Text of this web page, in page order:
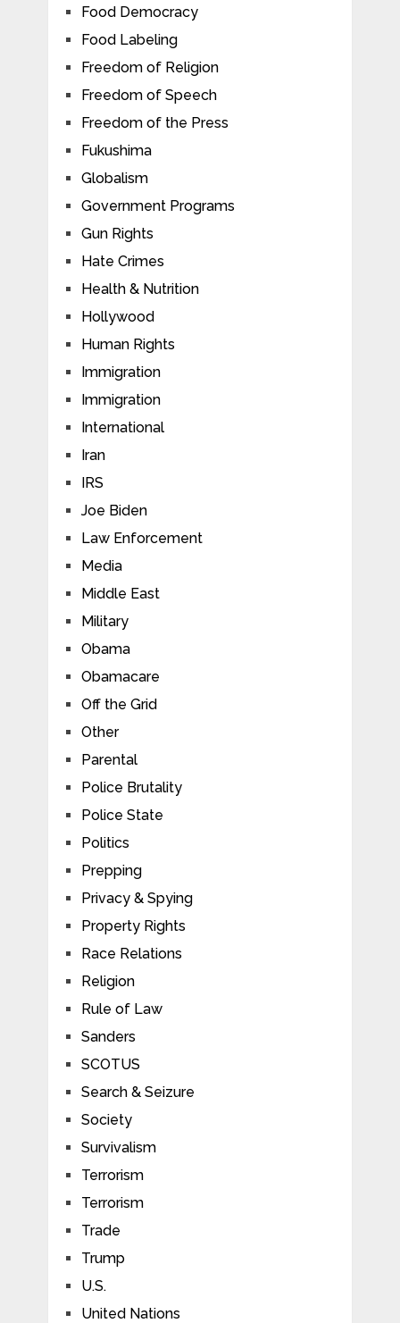
Food Democracy
Food Labeling
Freedom of Religion
Freedom of Speech
Freedom of the Press
Fukushima
Globalism
Government Programs
Gun Rights
Hate Crimes
Health & Nutrition
Hollywood
Human Rights
Immigration
Immigration
International
Iran
IRS
Joe Biden
Law Enforcement
Media
Middle East
Military
Obama
Obamacare
Off the Grid
Other
Parental
Police Brutality
Police State
Politics
Prepping
Privacy & Spying
Property Rights
Race Relations
Religion
Rule of Law
Sanders
SCOTUS
Search & Seizure
Society
Survivalism
Terrorism
Terrorism
Trade
Trump
U.S.
United Nations